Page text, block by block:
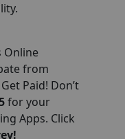
Online
from
Paid! Don’t
for your
Apps. Click